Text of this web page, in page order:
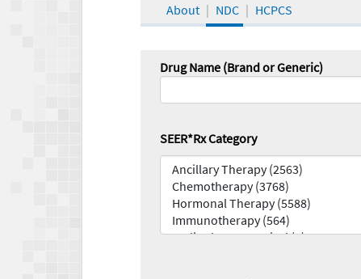
About NDC HCPCS
Drug Name (Brand or Generic)
SEER*Rx Category